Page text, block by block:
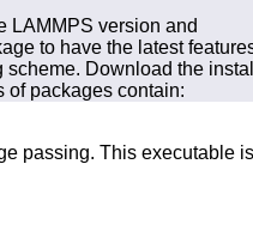
LAMMPS version and
to have the latest
Download the
of packages contain:
passing. This executable is